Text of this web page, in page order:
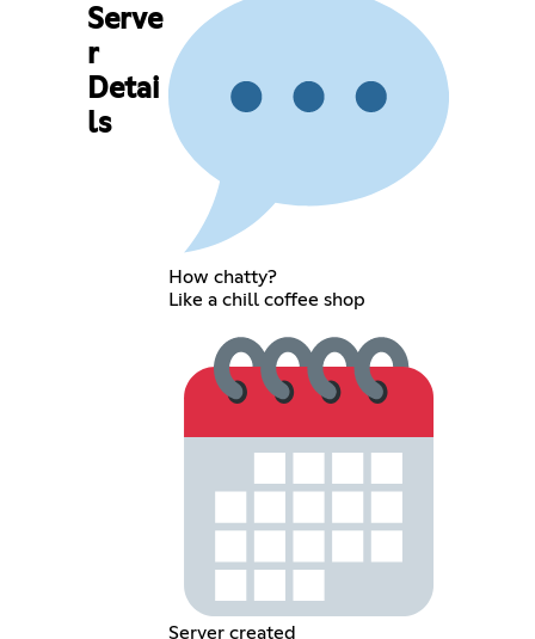
Serve
r
Detai
ls
How chatty?
Like a chill coffee shop
Server created